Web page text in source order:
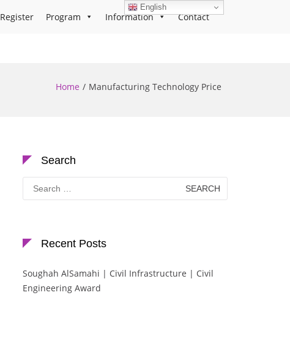
Register Program Information Contact
Home Manufacturing Technology Price
Search
Search
for:
Recent Posts
Soughah AlSamahi | Civil Infrastructure | Civil
Engineering Award
English